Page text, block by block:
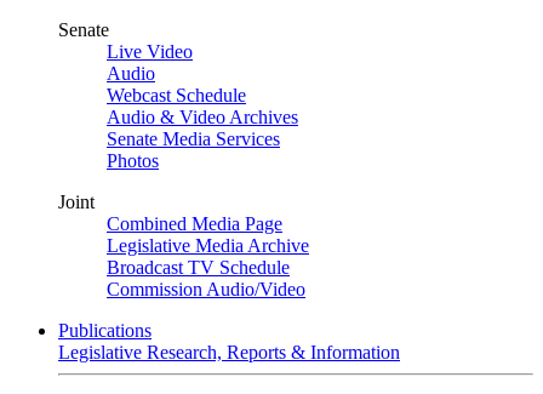
Senate
Live Video
Audio
Webcast Schedule
Audio & Video Archives
Senate Media Services
Photos
Joint
Combined Media Page
Legislative Media Archive
Broadcast TV Schedule
Commission Audio/Video
Publications
Legislative Research, Reports & Information